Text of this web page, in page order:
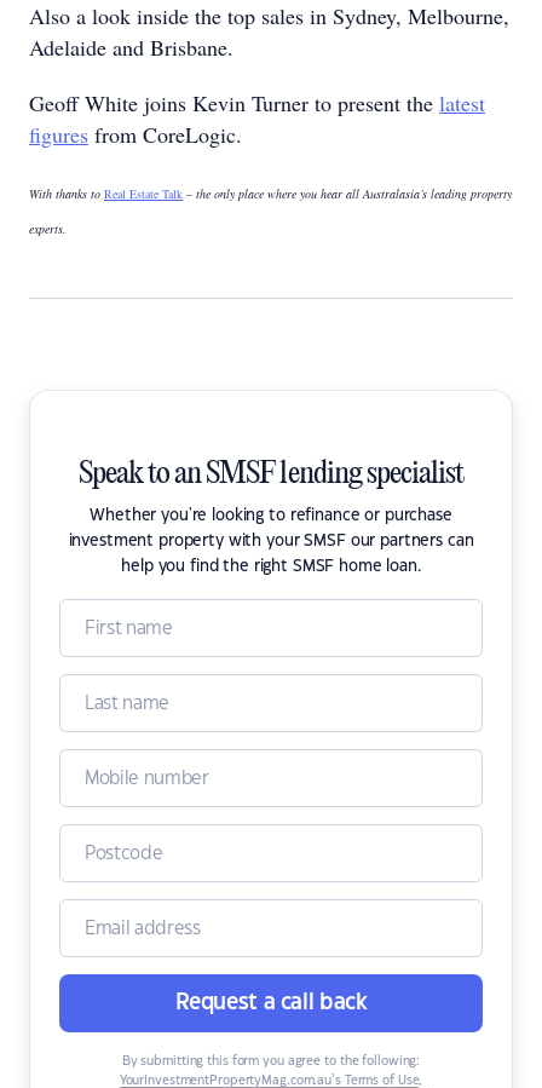
Also a look inside the top sales in Sydney, Melbourne,
Adelaide and Brisbane.
Geoff White joins Kevin Turner to present the latest
figures from CoreLogic.
With thanks to Real Estate Talk – the only place where you hear all Australasia’s leading property
experts.
Speak to an SMSF lending specialist
Whether you're looking to refinance or purchase
investment property with your SMSF our partners can
help you find the right SMSF home loan.
Request a call back
By submitting this form you agree to the following:
YourInvestmentPropertyMag.com.au’s Terms of Use,